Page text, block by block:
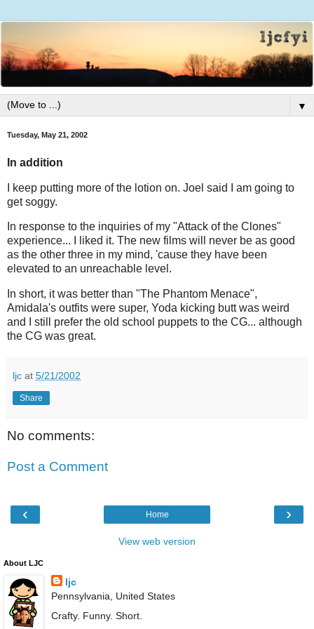
▼
Tuesday, May 21, 2002
In addition
I keep putting more of the lotion on. Joel said I am going to
get soggy.
In response to the inquiries of my "Attack of the Clones"
experience... I liked it. The new films will never be as good
as the other three in my mind, 'cause they have been
elevated to an unreachable level.
In short, it was better than "The Phantom Menace",
Amidala's outfits were super, Yoda kicking butt was weird
and I still prefer the old school puppets to the CG... although
the CG was great.
ljc at 5/21/2002
Share
No comments:
Post a Comment
‹ ›
Home
View web version
About LJC
ljc
Pennsylvania, United States
Crafty. Funny. Short.